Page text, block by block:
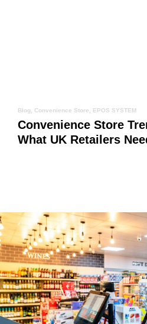
Blog Convenience Store EPOS SYSTEM
Convenience Store
What UK Retailers